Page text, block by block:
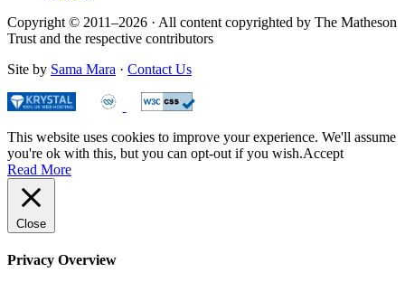
Copyright © 2011–2026 · All content copyrighted by The Matheson
Trust and the respective contributors
Site by Sama Mara · Contact Us
This website uses cookies to improve your experience. We'll assume
you're ok with this, but you can opt-out if you wish.Accept
Read More
Close
Privacy Overview